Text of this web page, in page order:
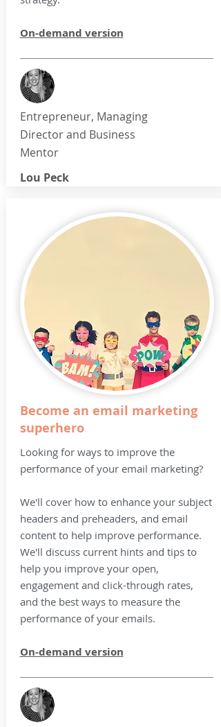
On-demand version
Entrepreneur, Managing
Director and Business
Mentor
Lou Peck
Become an email marketing
superhero
Looking for ways to improve the
performance of your email marketing?
We'll cover how to enhance your subject
headers and preheaders, and email
content to help improve performance.
We'll discuss current hints and tips to
help you improve your open,
engagement and click-through rates,
and the best ways to measure the
performance of your emails.
On-demand version